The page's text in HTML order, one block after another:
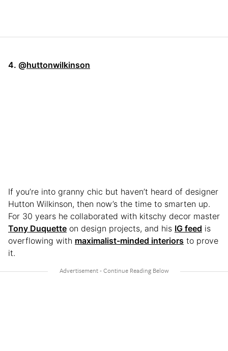
4. @huttonwilkinson
If you’re into granny chic but haven’t heard of designer
Hutton Wilkinson, then now’s the time to smarten up.
For 30 years he collaborated with kitschy decor master
Tony Duquette on design projects, and his IG feed is
overflowing with maximalist-minded interiors to prove
it.